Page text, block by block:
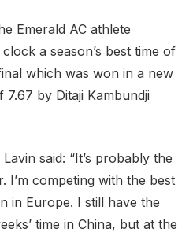
Emerald AC athlete
a season’s best time of
which was won in a new
by Ditaji Kambundji
said: “It’s probably the
I’m competing with the best
in Europe. I still have the
time in China, but at the